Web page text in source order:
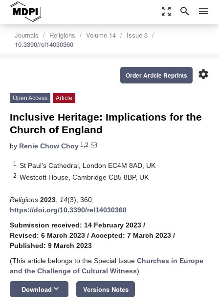
zoom_out_map search menu
Journals Religions Volume 14
Issue 3
10.3390/rel14030360
settings
Order Article Reprints
Open Access Article
Inclusive Heritage: Implications for the
Church of England
by Renie Chow Choy 1,2
1 St Paul’s Cathedral, London EC4M 8AD, UK
2 Westcott House, Cambridge CB5 8BP, UK
Religions 2023 14(3), 360;
https://doi.org/10.3390/rel14030360
Submission received: 14 February 2023 /
Revised: 6 March 2023 / Accepted: 7 March 2023 /
Published: 9 March 2023
(This article belongs to the Special Issue Churches in Europe
and the Challenge of Cultural Witness)
Download keyboard_arrow_down Versions Notes